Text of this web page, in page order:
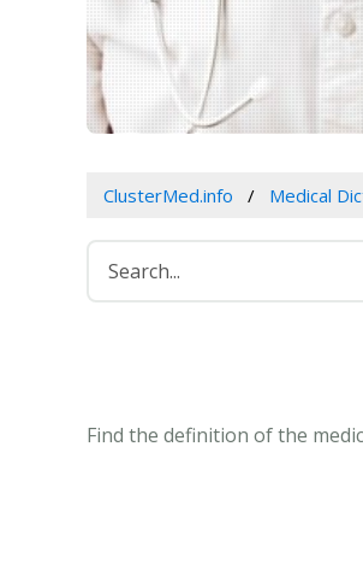
ClusterMed.info Medical
Find the definition of the